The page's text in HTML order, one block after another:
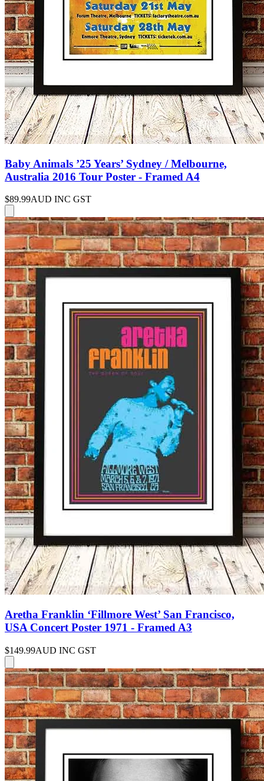
Baby Animals ’25 Years’ Sydney / Melbourne,
Australia 2016 Tour Poster - Framed A4
$89.99AUD INC GST
Aretha Franklin ‘Fillmore West’ San Francisco,
USA Concert Poster 1971 - Framed A3
$149.99AUD INC GST